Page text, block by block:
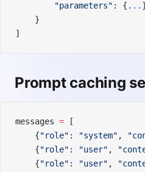
        "parameters"
: { ...
    }
]
Prompt caching
messages = [
    {
"role" : "system" ,
    {
"role" : "user" ,
    {
"role" : "user" ,